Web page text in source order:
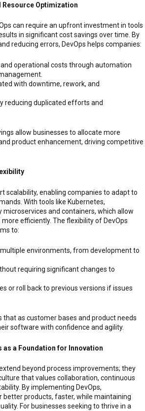
Resource Optimization
can require an upfront investment in tools
in significant cost savings over time. By
reducing errors, DevOps helps companies:
operational costs through automation
with downtime, rework, and
reducing duplicated efforts and
allow businesses to allocate more
product enhancement, driving competitive
scalability, enabling companies to adapt to
With tools like Kubernetes,
microservices and containers, which allow
efficiently. The flexibility of DevOps
to:
environments, from development to
requiring significant changes to
or roll back to previous versions if issues
that as customer bases and product needs
software with confidence and agility.
as a Foundation for Innovation
beyond process improvements; they
that values collaboration, continuous
By implementing DevOps,
better products, faster, while maintaining
For businesses seeking to thrive in a